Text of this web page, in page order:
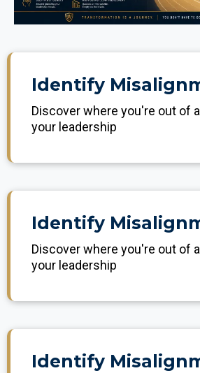
Identify
Discover where you're out of
your leadership
Identify
Discover where you're out of
your leadership
Identify